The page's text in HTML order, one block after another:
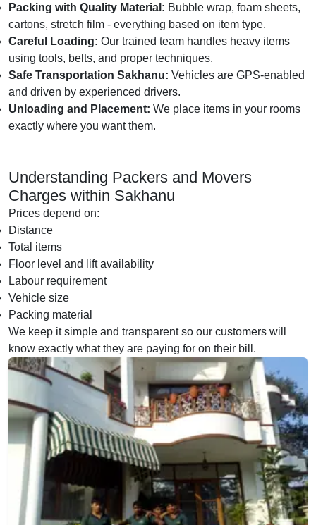
Packing with Quality Material: Bubble wrap, foam sheets,
cartons, stretch film - everything based on item type.
Careful Loading: Our trained team handles heavy items
using tools, belts, and proper techniques.
Safe Transportation Sakhanu: Vehicles are GPS-enabled
and driven by experienced drivers.
Unloading and Placement: We place items in your rooms
exactly where you want them.
Understanding Packers and Movers
Charges within Sakhanu
Prices depend on:
Distance
Total items
Floor level and lift availability
Labour requirement
Vehicle size
Packing material
We keep it simple and transparent so our customers will
know exactly what they are paying for on their bill.